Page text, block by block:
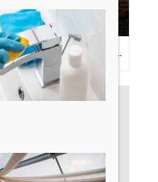
TIPS FROM THE PROS: PLANNING AN OUTDOOR WEDDING POST- COVID